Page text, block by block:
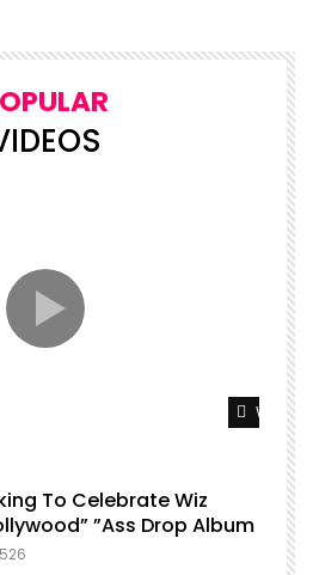
Watch
To Celebrate Wiz
”Ass Drop Album
526